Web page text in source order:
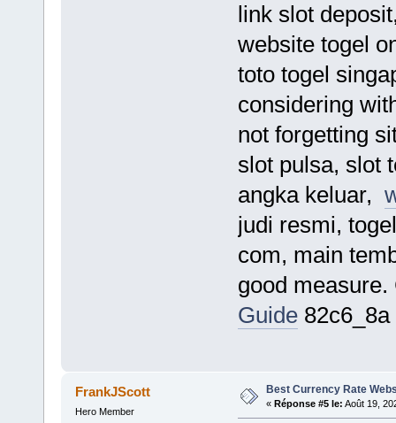
link slot
website togel
toto togel
considering
not forgetting
slot pulsa, slot
angka keluar,
judi resmi,
com, main
good
Guide82c6_8a
FrankJScott
Hero Member
Best Currency Rate
« Réponse #5 le: Août 19,